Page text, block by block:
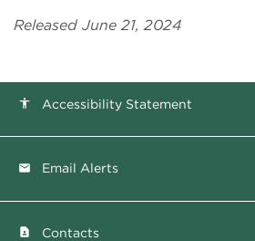
Released June 21, 2024
accessibility Accessibility Statement
email Email Alerts
contact_page Contacts